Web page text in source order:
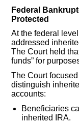
Federal
Protected
At the federal
addressed
The Court held
funds” for
The Court
distinguish
accounts:
Beneficiaries
inherited IRA.